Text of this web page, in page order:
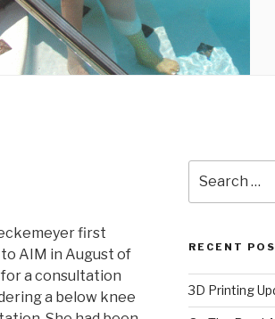
first
AIM in August of
a consultation
a below knee
for:
RECENT
3D Printing